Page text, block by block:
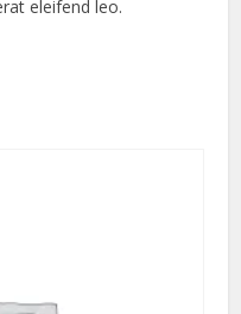
eleifend leo.